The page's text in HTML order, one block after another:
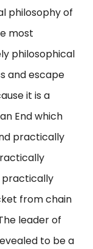
philosophy of
most
philosophical
and escape
it is a
End which
practically
practically
from chain
leader of
to be a